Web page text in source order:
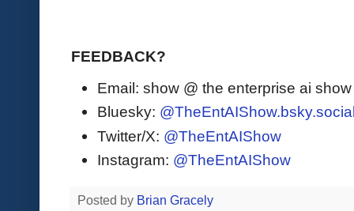
FEEDBACK?
Email: show @ the enterprise ai
Bluesky:
Twitter/X: @TheEntAIShow
Instagram: @TheEntAIShow
Posted by Brian Gracely